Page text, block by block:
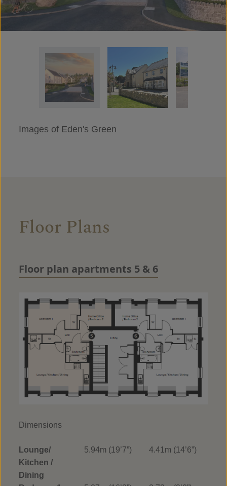
Images of Eden's Green
Floor Plans
Floor plan apartments 5 & 6
Dimensions
Lounge/
Kitchen /
Dining
5.94m (19’7”) 4.41m (14’6”)